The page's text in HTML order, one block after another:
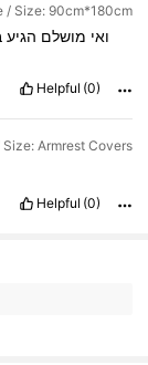
/ Size: 90cm*180cm
ואי מושלם הגיע
Helpful (0)
Armrest Covers
Helpful (0)